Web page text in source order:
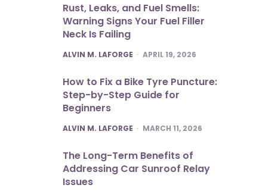
Rust, Leaks, and Fuel Smells:
Warning Signs Your Fuel Filler
Neck Is Failing
POSTED
ALVIN M. LAFORGE APRIL 19, 2026
How to Fix a Bike Tyre Puncture:
Step-by-Step Guide for
Beginners
POSTED
ALVIN M. LAFORGE MARCH 11, 2026
The Long-Term Benefits of
Addressing Car Sunroof Relay
Issues